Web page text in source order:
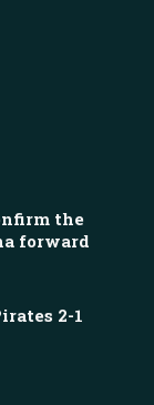
the
forward
2-1